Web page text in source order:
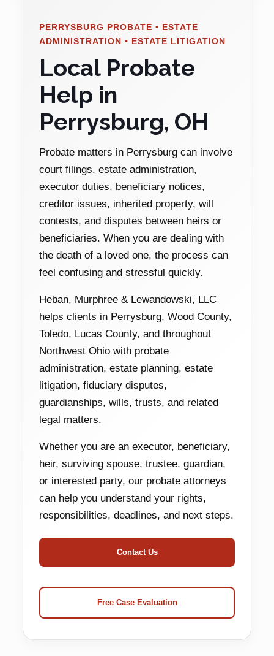
PERRYSBURG PROBATE • ESTATE
ADMINISTRATION • ESTATE LITIGATION
Local Probate
Help in
Perrysburg, OH
Probate matters in Perrysburg can involve
court filings, estate administration,
executor duties, beneficiary notices,
creditor issues, inherited property, will
contests, and disputes between heirs or
beneficiaries. When you are dealing with
the death of a loved one, the process can
feel confusing and stressful quickly.
Heban, Murphree & Lewandowski, LLC
helps clients in Perrysburg, Wood County,
Toledo, Lucas County, and throughout
Northwest Ohio with probate
administration, estate planning, estate
litigation, fiduciary disputes,
guardianships, wills, trusts, and related
legal matters.
Whether you are an executor, beneficiary,
heir, surviving spouse, trustee, guardian,
or interested party, our probate attorneys
can help you understand your rights,
responsibilities, deadlines, and next steps.
Contact Us
Free Case Evaluation